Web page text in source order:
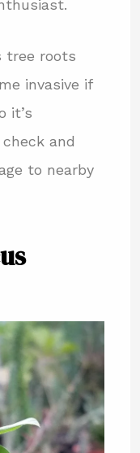
tree roots
invasive if
it’s
and
to nearby